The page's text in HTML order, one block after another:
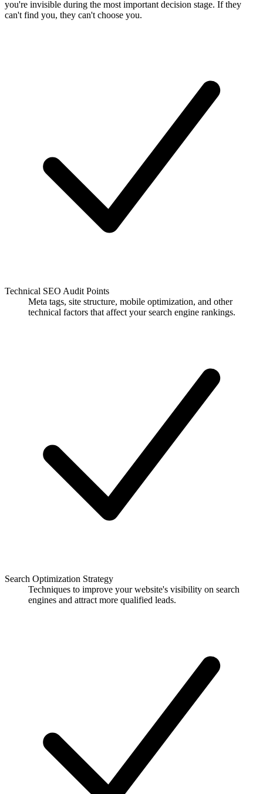
you're invisible during the most important decision stage. If they
can't find you, they can't choose you.
Technical SEO Audit Points
Meta tags, site structure, mobile optimization, and other
technical factors that affect your search engine rankings.
Search Optimization Strategy
Techniques to improve your website's visibility on search
engines and attract more qualified leads.